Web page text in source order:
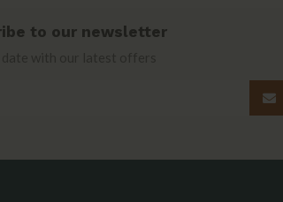
to our newsletter